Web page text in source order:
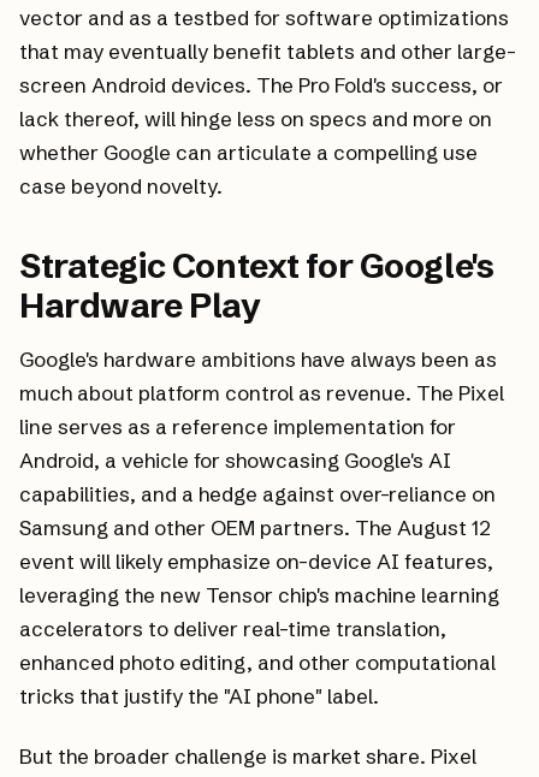
vector and as a testbed for software optimizations
that may eventually benefit tablets and other large-
screen Android devices. The Pro Fold's success, or
lack thereof, will hinge less on specs and more on
whether Google can articulate a compelling use
case beyond novelty.
Strategic Context for Google's
Hardware Play
Google's hardware ambitions have always been as
much about platform control as revenue. The Pixel
line serves as a reference implementation for
Android, a vehicle for showcasing Google's AI
capabilities, and a hedge against over-reliance on
Samsung and other OEM partners. The August 12
event will likely emphasize on-device AI features,
leveraging the new Tensor chip's machine learning
accelerators to deliver real-time translation,
enhanced photo editing, and other computational
tricks that justify the "AI phone" label.
But the broader challenge is market share. Pixel